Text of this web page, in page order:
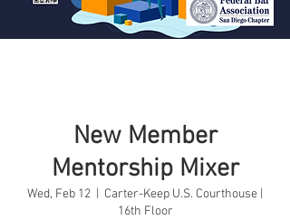
New Member
Mentorship Mixer
Wed, Feb 12
Carter-Keep U.S. Courthouse |
16th Floor